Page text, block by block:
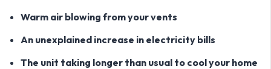
Warm air blowing from your vents
An unexplained increase in electricity bills
The unit taking longer than usual to cool your home